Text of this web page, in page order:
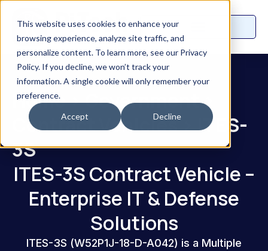
This website uses cookies to enhance your
browsing experience, analyze site traffic, and
personalize content. To learn more, see our Privacy
Policy. If you decline, we won’t track your
information. A single cookie will only remember your
preference.
Accept Decline
Home>Government>
Contract Vehicles>ITES-
3S
ITES-3S Contract Vehicle –
Enterprise IT & Defense
Solutions
ITES-3S (W52P1J-18-D-A042) is a Multiple